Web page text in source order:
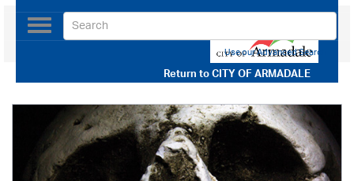
Return toCITY OF ARMADALE
Toggle
navigation
Use our Advanced Search